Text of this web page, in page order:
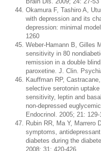
Okamura F, Tashiro A,
with depression and its
depression: minimal
1260
Weber-Hamann B, Gilles
sensitivity in 80
remission in a double
paroxetine. J. Clin.
Kauffman RP,
selective serotonin
sensitivity, leptin and
non-depressed
Endocrinol. 2005; 21: 129-
Rubin RR, Ma Y, Marrero
symptoms,
diabetes during the
2008; 31: 420-426